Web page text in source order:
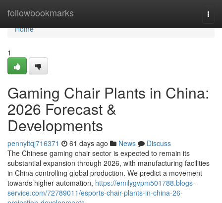
followbookmarks
Home
Home
1
Gaming Chair Plants in China:
2026 Forecast &
Developments
pennyltqj716371 61 days ago News
Discuss
The Chinese gaming chair sector is expected to remain its
substantial expansion through 2026, with manufacturing facilities
in China controlling global production. We predict a movement
towards higher automation, https://emilygvpm501788.blogs-
service.com/72789011/esports-chair-plants-in-china-26-